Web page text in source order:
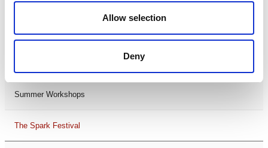
Allow selection
Deny
LDIF26
Summer Workshops
The Spark Festival